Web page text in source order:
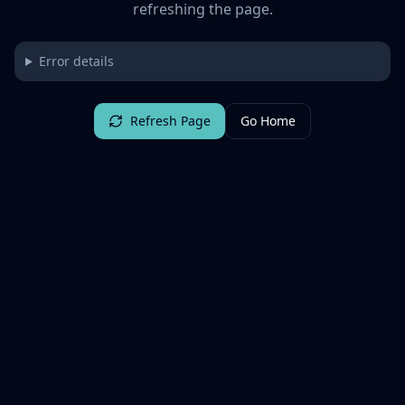
refreshing the page.
Error details
Refresh Page Go Home